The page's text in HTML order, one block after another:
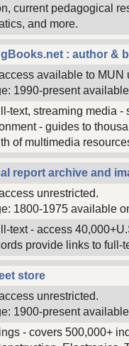
current pedagogical
and more.
: author &
available to MUN
1990-present
text, streaming media
- guides to
of multimedia
report archive and
unrestricted.
1800-1975 available
text - access
provide links to full-
store
unrestricted.
1900-present
- covers 500,000+